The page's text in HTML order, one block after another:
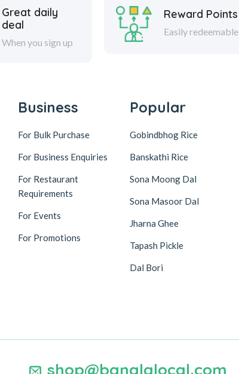
Great daily
deal
When you sign up
Reward Points
Easily redeemable
Business
For Bulk Purchase
For Business Enquiries
For Restaurant
Requirements
For Events
For Promotions
Popular
Gobindbhog Rice
Banskathi Rice
Sona Moong Dal
Sona Masoor Dal
Jharna Ghee
Tapash Pickle
Dal Bori
shop@banglalocal.com